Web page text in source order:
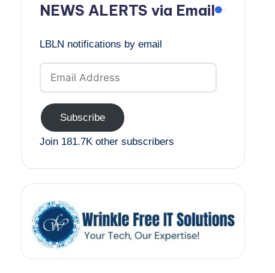
NEWS ALERTS via Email
LBLN notifications by email
Email
Address
Subscribe
Join 181.7K other subscribers